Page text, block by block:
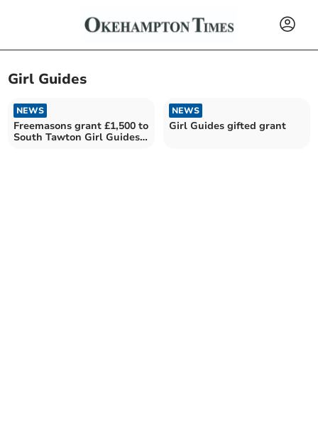
Girl Guides
NEWS
Freemasons grant £1,500 to
South Tawton Girl Guides
NEWS
Girl Guides gifted grant